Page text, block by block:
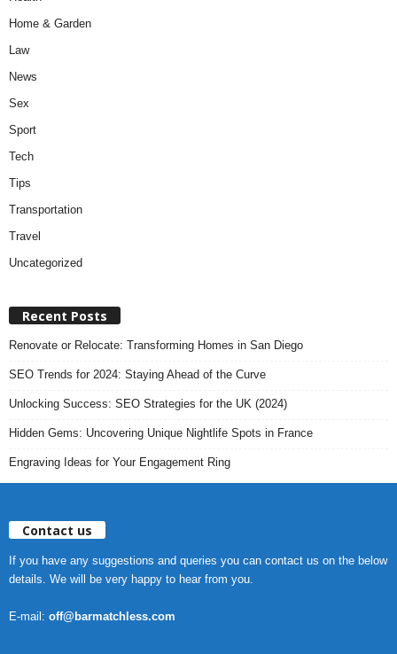
Home & Garden
Law
News
Sex
Sport
Tech
Tips
Transportation
Travel
Uncategorized
Recent Posts
Renovate or Relocate: Transforming Homes in San Diego
SEO Trends for 2024: Staying Ahead of the Curve
Unlocking Success: SEO Strategies for the UK (2024)
Hidden Gems: Uncovering Unique Nightlife Spots in France
Engraving Ideas for Your Engagement Ring
Contact us
If you have any suggestions and queries you can contact us on the below
details. We will be very happy to hear from you.
E-mail: off@barmatchless.com